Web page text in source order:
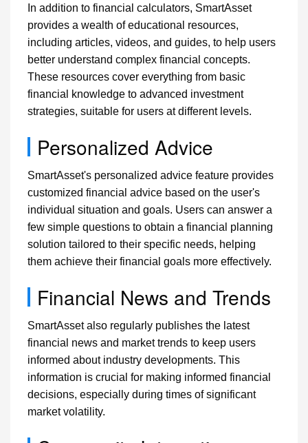
In addition to financial calculators, SmartAsset
provides a wealth of educational resources,
including articles, videos, and guides, to help users
better understand complex financial concepts.
These resources cover everything from basic
financial knowledge to advanced investment
strategies, suitable for users at different levels.
Personalized Advice
SmartAsset's personalized advice feature provides
customized financial advice based on the user's
individual situation and goals. Users can answer a
few simple questions to obtain a financial planning
solution tailored to their specific needs, helping
them achieve their financial goals more effectively.
Financial News and Trends
SmartAsset also regularly publishes the latest
financial news and market trends to keep users
informed about industry developments. This
information is crucial for making informed financial
decisions, especially during times of significant
market volatility.